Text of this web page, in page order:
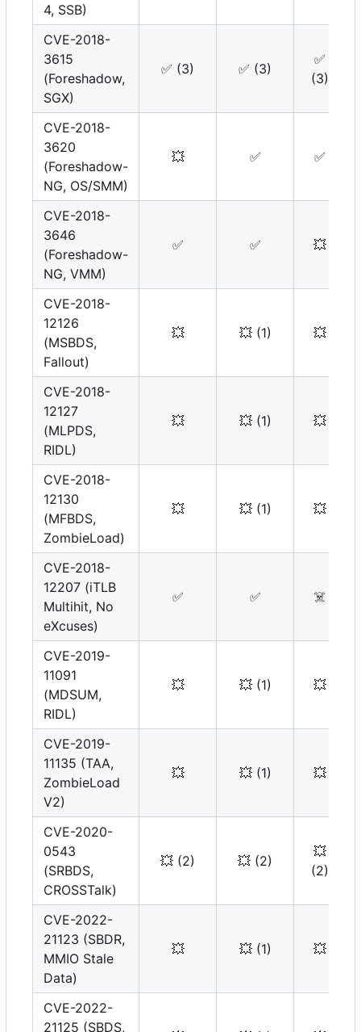
4, SSB)
CVE-2018-
3615
(Foreshadow,
SGX)
✅ (3) ✅ (3)
✅
(3)
CVE-2018-
3620
(Foreshadow-
NG, OS/SMM)
💥 ✅ ✅
CVE-2018-
3646
(Foreshadow-
NG, VMM)
✅ ✅ 💥
CVE-2018-
12126
(MSBDS,
Fallout)
💥 💥(1) 💥
CVE-2018-
12127
(MLPDS,
RIDL)
💥 💥(1) 💥
CVE-2018-
12130
(MFBDS,
ZombieLoad)
💥 💥(1) 💥
CVE-2018-
12207 (iTLB
Multihit, No
eXcuses)
✅ ✅ ☠️
CVE-2019-
11091
(MDSUM,
RIDL)
💥 💥(1) 💥
CVE-2019-
11135 (TAA,
ZombieLoad
V2)
💥 💥(1) 💥
CVE-2020-
0543
(SRBDS,
CROSSTalk)
💥 (2) 💥 (2)
💥
(2)
CVE-2022-
21123 (SBDR,
MMIO Stale
Data)
💥 💥(1) 💥
CVE-2022-
21125 (SBDS,